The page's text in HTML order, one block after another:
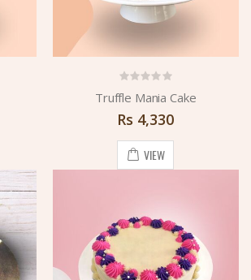
Truffle Mania Cake
Rs 4,330
VIEW